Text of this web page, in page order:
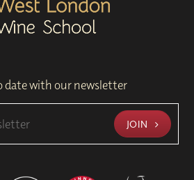
date with our newsletter
JOIN